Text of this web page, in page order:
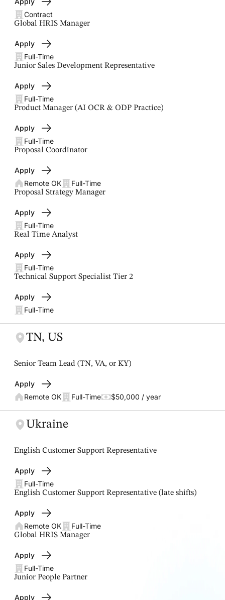
Contract
Global HRIS Manager
Apply
Full-Time
Junior Sales Development Representative
Apply
Full-Time
Product Manager (AI OCR & ODP Practice)
Apply
Full-Time
Proposal Coordinator
Apply
Remote OK
Full-Time
Proposal Strategy Manager
Apply
Full-Time
Real Time Analyst
Apply
Full-Time
Technical Support Specialist Tier 2
Apply
Full-Time
TN, US
Senior Team Lead (TN, VA, or KY)
Apply
Remote OK
Full-Time $50,000 / year
Ukraine
English Customer Support Representative
Apply
Full-Time
English Customer Support Representative (late shifts)
Apply
Remote OK
Full-Time
Global HRIS Manager
Apply
Full-Time
Junior People Partner
Apply